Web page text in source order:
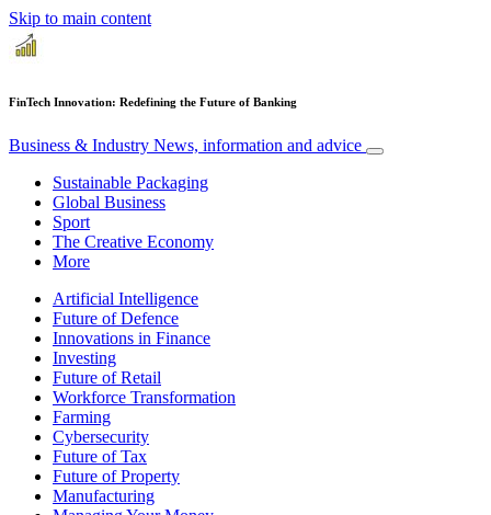
Skip to main content
FinTech Innovation: Redefining the Future of Banking
Business & Industry News, information and advice
Sustainable Packaging
Global Business
Sport
The Creative Economy
More
Artificial Intelligence
Future of Defence
Innovations in Finance
Investing
Future of Retail
Workforce Transformation
Farming
Cybersecurity
Future of Tax
Future of Property
Manufacturing